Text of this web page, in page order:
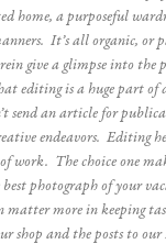
home, a purposeful
It’s all organic, or
give a glimpse into the
editing is a huge part of
send an article for
endeavors. Editing
work. The choice one
best photograph of your
more in keeping
shop and the posts to